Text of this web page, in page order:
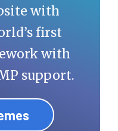
with
first
with
support.